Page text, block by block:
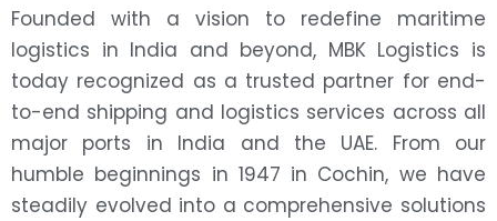
Founded with a vision to redefine maritime
logistics in India and beyond, MBK Logistics is
today recognized as a trusted partner for end-
to-end shipping and logistics services across all
major ports in India and the UAE. From our
humble beginnings in 1947 in Cochin, we have
steadily evolved into a comprehensive solutions